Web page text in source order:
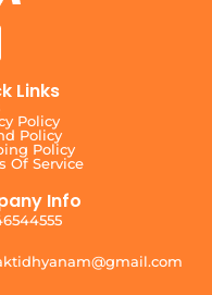
Links
Policy
Policy
Policy
Of Service
Info